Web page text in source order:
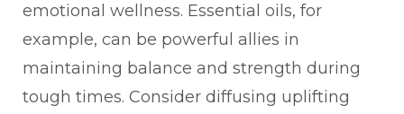
emotional wellness. Essential oils, for
example, can be powerful allies in
maintaining balance and strength during
tough times. Consider diffusing uplifting